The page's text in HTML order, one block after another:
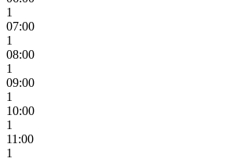
1
07:00
1
08:00
1
09:00
1
10:00
1
11:00
1